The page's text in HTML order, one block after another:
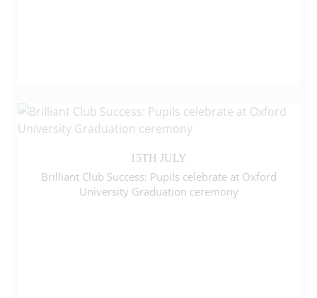
15TH JULY
Brilliant Club Success: Pupils celebrate at Oxford
University Graduation ceremony